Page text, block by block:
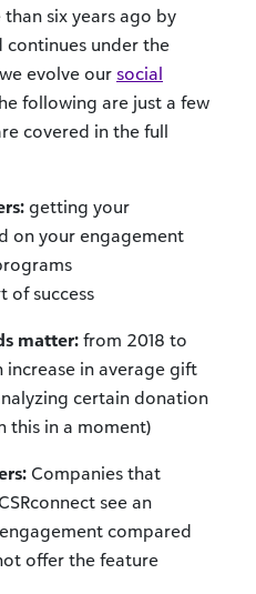
six years ago by
continues under the
evolve our social
following are just a few
covered in the full
getting your
on your engagement
of success
matter: from 2018 to
increase in average gift
certain donation
this in a moment)
Companies that
see an
compared
offer the feature